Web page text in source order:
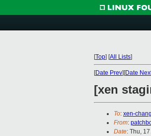
[Top] [All Lists]
[Date Prev][Date
[xen
To: xen-
From:
Date: Thu,